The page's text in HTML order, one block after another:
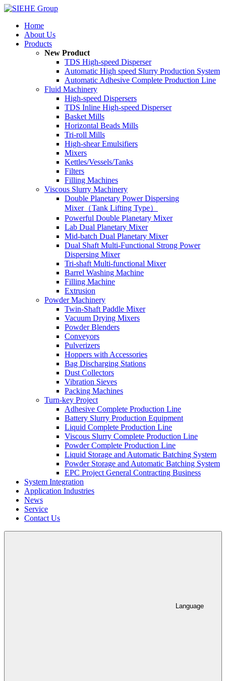
Home
About Us
Products
New Product
TDS High-speed Disperser
Automatic High speed Slurry Production System
Automatic Adhesive Complete Production Line
Fluid Machinery
High-speed Dispersers
TDS Inline High-speed Disperser
Basket Mills
Horizontal Beads Mills
Tri-roll Mills
High-shear Emulsifiers
Mixers
Kettles/Vessels/Tanks
Filters
Filling Machines
Viscous Slurry Machinery
Double Planetary Power Dispersing
Mixer（Tank Lifting Type）
Powerful Double Planetary Mixer
Lab Dual Planetary Mixer
Mid-batch Dual Planetary Mixer
Dual Shaft Multi-Functional Strong Power
Dispersing Mixer
Tri-shaft Multi-functional Mixer
Barrel Washing Machine
Filling Machine
Extrusion
Powder Machinery
Twin-Shaft Paddle Mixer
Vacuum Drying Mixers
Powder Blenders
Conveyors
Pulverizers
Hoppers with Accessories
Bag Discharging Stations
Dust Collectors
Vibration Sieves
Packing Machines
Turn-key Project
Adhesive Complete Production Line
Battery Slurry Production Equipment
Liquid Complete Production Line
Viscous Slurry Complete Production Line
Powder Complete Production Line
Liquid Storage and Automatic Batching System
Powder Storage and Automatic Batching System
EPC Project General Contracting Business
System Integration
Application Industries
News
Service
Contact Us
Language